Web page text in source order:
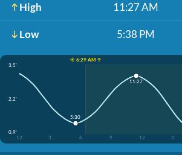
High 11:27 AM
Low 5:38 PM
☀️ 6:29 AM ↑
3.5'
2.2'
0.9'
12
3 6 9 12 3
5:30
11:27